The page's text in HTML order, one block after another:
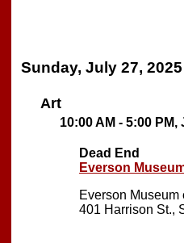
Sunday, July 27, 2025
Art
10:00 AM - 5:00 PM,
Dead End
Everson
Everson Museum
401 Harrison St.,